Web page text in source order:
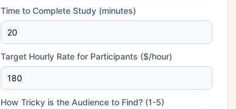
Time to Complete Study (minutes)
Target Hourly Rate for Participants ($/hour)
How Tricky is the Audience to Find? (1-5)